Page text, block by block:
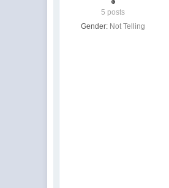
5 posts
Gender: Not Telling